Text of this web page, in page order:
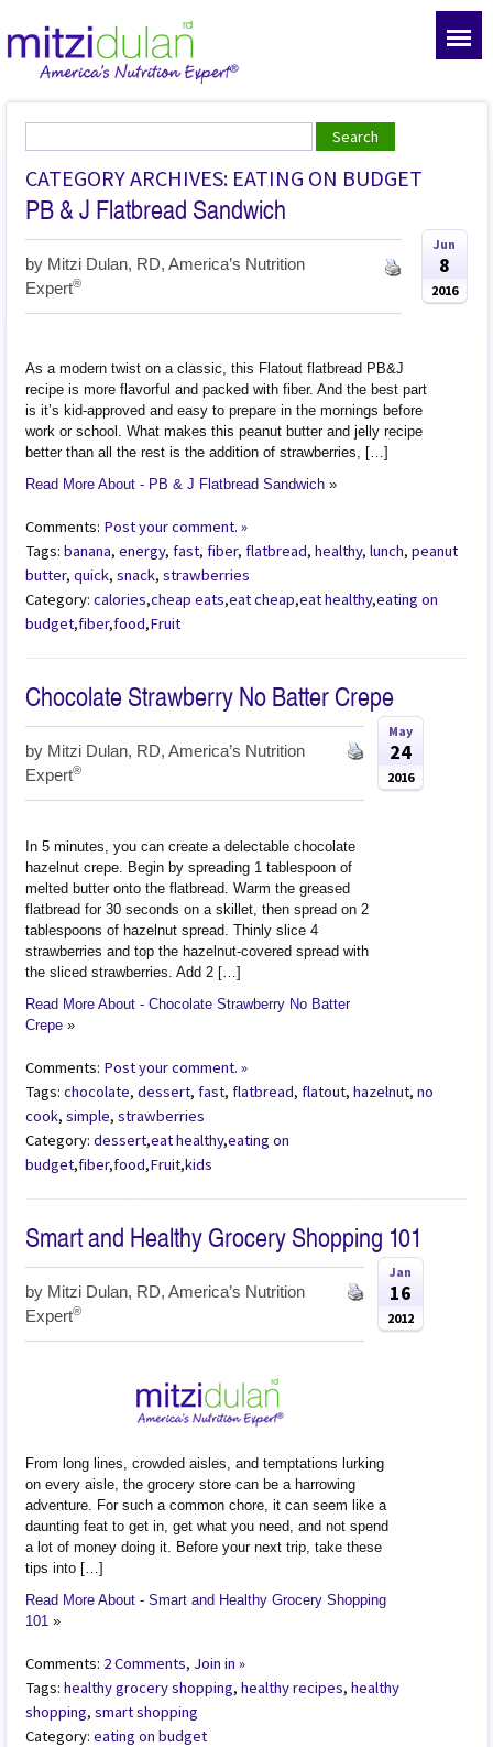
CATEGORY ARCHIVES: EATING ON BUDGET
PB & J Flatbread Sandwich
by Mitzi Dulan, RD, America’s Nutrition
Expert®
Jun
8
2016
As a modern twist on a classic, this Flatout flatbread PB&J
recipe is more flavorful and packed with fiber. And the best part
is it’s kid-approved and easy to prepare in the mornings before
work or school. What makes this peanut butter and jelly recipe
better than all the rest is the addition of strawberries, […]
Read More About - PB & J Flatbread Sandwich »
Comments: Post your comment. »
Tags:banana,energy,fast,fiber,flatbread,healthy,lunch,peanut
butter,quick,snack,strawberries
Category:calories,cheap eats,eat cheap,eat healthy,eating on
budget,fiber,food,Fruit
Chocolate Strawberry No Batter Crepe
by Mitzi Dulan, RD, America’s Nutrition
Expert®
May
24
2016
In 5 minutes, you can create a delectable chocolate
hazelnut crepe. Begin by spreading 1 tablespoon of
melted butter onto the flatbread. Warm the greased
flatbread for 30 seconds on a skillet, then spread on 2
tablespoons of hazelnut spread. Thinly slice 4
strawberries and top the hazelnut-covered spread with
the sliced strawberries. Add 2 […]
Read More About - Chocolate Strawberry No Batter
Crepe »
Comments: Post your comment. »
Tags:chocolate,dessert,fast,flatbread,flatout,hazelnut,no
cook,simple,strawberries
Category:dessert,eat healthy,eating on
budget,fiber,food,Fruit,kids
Smart and Healthy Grocery Shopping 101
by Mitzi Dulan, RD, America’s Nutrition
Expert®
Jan
16
2012
From long lines, crowded aisles, and temptations lurking
on every aisle, the grocery store can be a harrowing
adventure. For such a common chore, it can seem like a
daunting feat to get in, get what you need, and not spend
a lot of money doing it. Before your next trip, take these
tips into […]
Read More About - Smart and Healthy Grocery Shopping
101 »
Comments: 2 Comments, Join in »
Tags:healthy grocery shopping,healthy recipes,healthy
shopping,smart shopping
Category:eating on budget